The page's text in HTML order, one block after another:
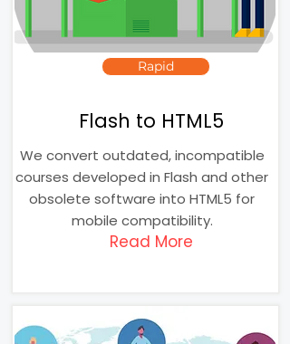
Rapid
Flash to HTML5
We convert outdated, incompatible
courses developed in Flash and other
obsolete software into HTML5 for
mobile compatibility.
Read More